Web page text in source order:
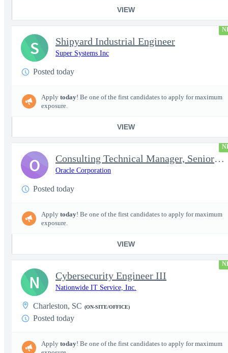
VIEW
Shipyard Industrial Engineer
Super Systems Inc
Posted today
Apply today! Be one of the first candidates to apply for maximum
exposure.
VIEW
S
Consulting Technical Manager, Senior Cloud Architect
Oracle Corporation
Posted today
Apply today! Be one of the first candidates to apply for maximum
exposure.
VIEW
O
Cybersecurity Engineer III
Nationwide IT Service, Inc.
Charleston, SC (ON-SITE/OFFICE)
Posted today
Apply today! Be one of the first candidates to apply for maximum
N